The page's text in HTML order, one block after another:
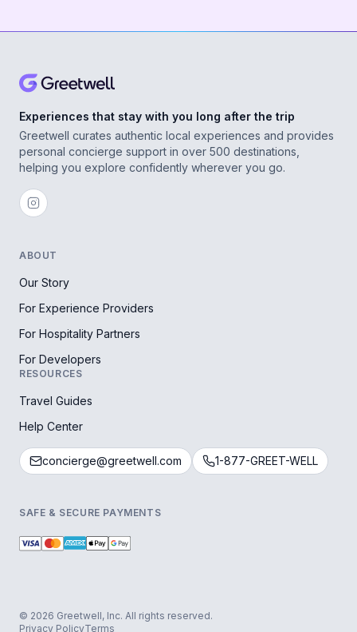
Experiences that stay with you long after the trip
Greetwell curates authentic local experiences and provides
personal concierge support in over 500 destinations,
helping you explore confidently wherever you go.
ABOUT
Our Story
For Experience Providers
For Hospitality Partners
For Developers
RESOURCES
Travel Guides
Help Center
concierge@greetwell.com 1-877-GREET-WELL
SAFE & SECURE PAYMENTS
© 2026 Greetwell, Inc. All rights reserved.
Privacy PolicyTerms